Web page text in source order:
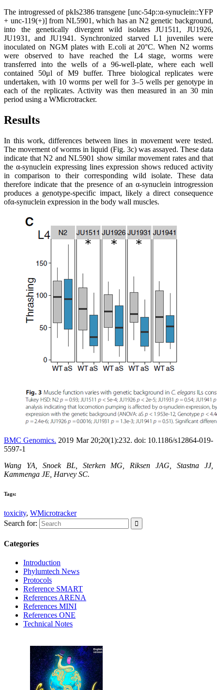
The introgressed of pkIs2386 transgene [unc-54p::α-synuclein::YFP
+ unc-119(+)] from NL5901, which has an N2 genetic background,
into the genetically divergent wild isolates JU1511, JU1926,
JU1931, and JU1941. Synchronized starved L1 juveniles were
inoculated on NGM plates with E.coli at 20°C. When N2 worms
were observed to have reached the L4 stage, worms were
transferred into the wells of a 96-well-plate, where each well
contained 50μl of M9 buffer. Three biological replicates were
undertaken, with 10 worms per well for 3–5 wells per genotype in
each of the replicates. Activity was then measured in an 30 min
period using a WMicrotracker.
Results
In this work, differences between lines in movement were tested.
The movement of worms in liquid (Fig. 3c) was assayed. These data
indicate that N2 and NL5901 show similar movement rates and that
the α-synuclein expressing lines expression shows reduced activity
in comparison to their corresponding wild isolate. These data
therefore indicate that the presence of an α-synuclein introgression
produces a genotype-specific impact, likely a direct consequence
ofα-synuclein expression in the body wall muscles.
BMC Genomics. 2019 Mar 20;20(1):232. doi: 10.1186/s12864-019-
5597-1
Wang YA, Snoek BL, Sterken MG, Riksen JAG, Stastna JJ,
Kammenga JE, Harvey SC.
Tags:
toxicity, WMicrotracker
Search for:
Categories
Introduction
Phylumtech News
Protocols
Reference SMART
References ARENA
References MINI
References ONE
Technical Notes